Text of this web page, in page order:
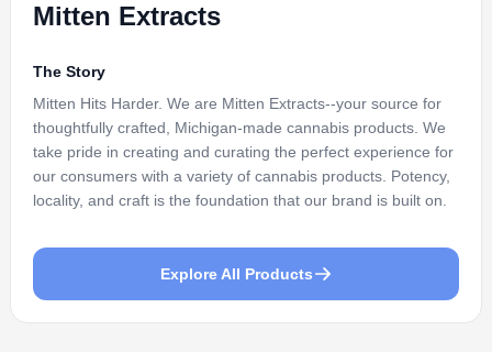
Mitten Extracts
The Story
Mitten Hits Harder. We are Mitten Extracts--your source for
thoughtfully crafted, Michigan-made cannabis products. We
take pride in creating and curating the perfect experience for
our consumers with a variety of cannabis products. Potency,
locality, and craft is the foundation that our brand is built on.
Explore All Products